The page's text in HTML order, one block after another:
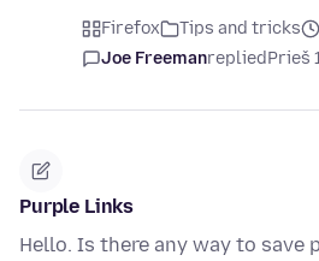
Firefox Tips and tricks
Joe FreemanrepliedPrieš
Purple Links
Hello. Is there any way to save